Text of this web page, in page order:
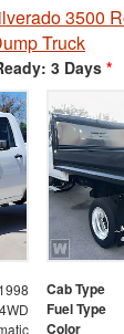
3500
Truck
3 Days *
Cab Type
4WD Fuel Type
Color